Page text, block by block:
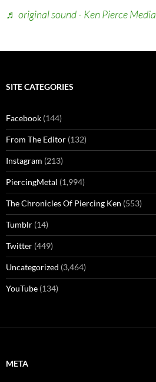
♬ original sound - Ken Pierce Media
SITE CATEGORIES
Facebook (144)
From The Editor (132)
Instagram (213)
PiercingMetal (1,994)
The Chronicles Of Piercing Ken (553)
Tumblr (14)
Twitter (449)
Uncategorized (3,464)
YouTube (134)
META